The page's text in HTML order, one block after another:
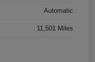
Automatic
11,501 Miles